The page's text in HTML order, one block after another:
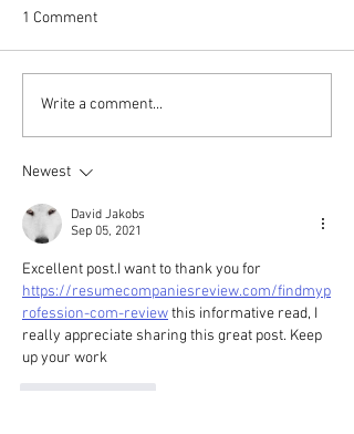
Upcoming Gospel Brunch
1 Comment
Write a comment...
Newest
David Jakobs
Sep 05, 2021
Excellent post.I want to thank you for
https://resumecompaniesreview.com/findmyp
rofession-com-review this informative read, I
really appreciate sharing this great post. Keep
up your work
Like Reply